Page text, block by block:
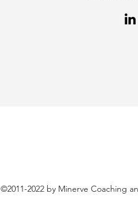
©2011-2022 by Minerve Coaching